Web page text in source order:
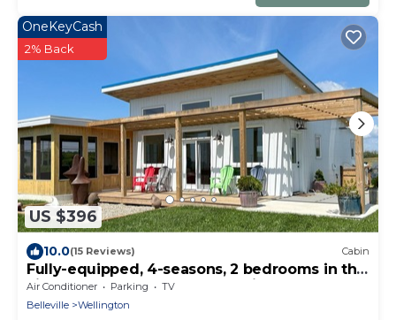
US $396
OneKeyCash
2% Back
10.0(15 Reviews) Cabin
Fully-equipped, 4-seasons, 2 bedrooms in the
vineyard at Harwood Estate Winery.
Air Conditioner Parking
TV
Belleville
Wellington